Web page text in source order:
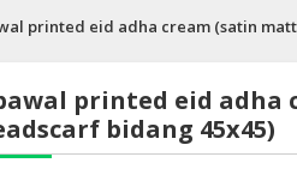
printed eid adha cream (satin
printed eid adha
bidang 45x45)